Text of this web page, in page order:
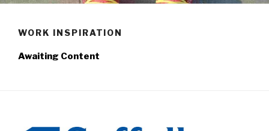
WORK INSPIRATION
Awaiting Content